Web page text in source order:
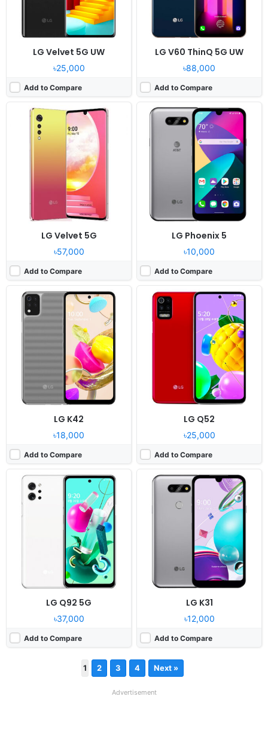
LG Velvet 5G UW
৳25,000
Add to Compare
LG V60 ThinQ 5G UW
৳88,000
Add to Compare
LG Velvet 5G
৳57,000
Add to Compare
LG Phoenix 5
৳10,000
Add to Compare
LG K42
৳18,000
Add to Compare
Released:
2020, September 21
Android 10.0
Display: 6.6" 720x1600 pixels
13MP 1080p
3GB MediaTek Helio P22
4000mAh Li-Po
LG Q52
৳25,000
Add to Compare
Released:2020, October 26
Android 10
6.6" 720x1600 pixels
48MP 1080p
4GB MediaTek Helio P35
4000mAh Li-Po
LG Q92 5G
৳37,000
Add to Compare
Released:
2020, August 26
Android 10.0
6.67" 1080x2400 pixels
48MP 2160p
6GB Snapdragon 765G
4000mAh Li-Po
LG K31
৳12,000
Add to Compare
Released:
2020, August 21
Android 10, LG UX 9.1
5.7" 720x1520 pixels
13MP 1080p
2GB RAM MT6762 Helio P22
3000mAh Li-Ion
1 2 3 4 Next »
Advertisement